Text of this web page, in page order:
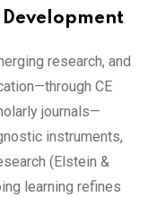
research, and
CE
journals—
instruments,
(Elstein &
learning refines